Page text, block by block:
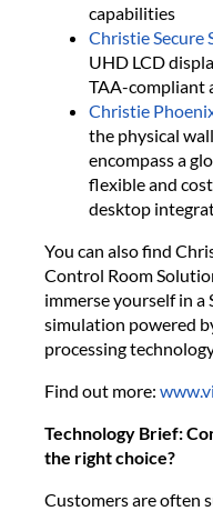
capabilities
Christie Secure
UHD LCD
TAA-compliant
Christie
the physical
encompass a
flexible and
desktop
​You can also find
Control Room
immerse yourself in
simulation powered
processing
Find out more:
Technology Brief:
the right choice?
Customers are often